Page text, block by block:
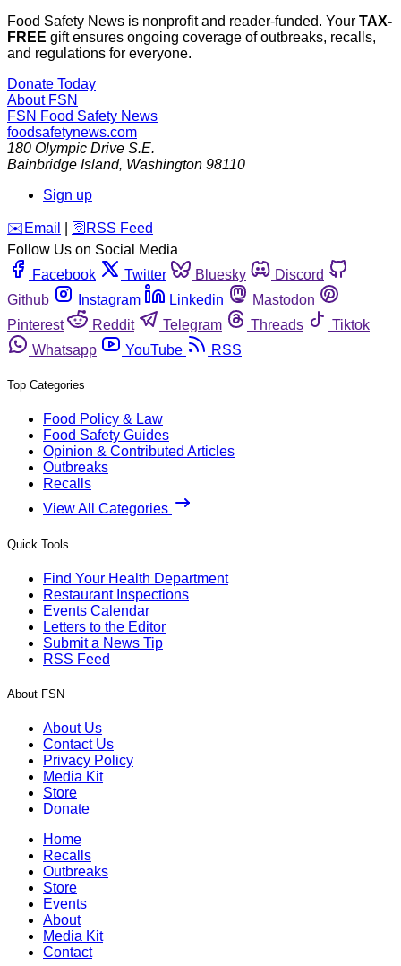
Food Safety News is nonprofit and reader-funded. Your TAX-
FREE gift ensures ongoing coverage of outbreaks, recalls,
and regulations for everyone.
Donate Today
About FSN
FSN Food Safety News
foodsafetynews.com
180 Olympic Drive S.E.
Bainbridge Island, Washington 98110
Sign up
️✉️ Email 🛜 RSS Feed
Follow Us on Social Media
Facebook
Twitter Bluesky
Discord
Github
Instagram Linkedin
Mastodon
Pinterest
Reddit Telegram Threads
Tiktok
Whatsapp
YouTube RSS
Top Categories
Food Policy & Law
Food Safety Guides
Opinion & Contributed Articles
Outbreaks
Recalls
View All Categories
Quick Tools
Find Your Health Department
Restaurant Inspections
Events Calendar
Letters to the Editor
Submit a News Tip
RSS Feed
About FSN
About Us
Contact Us
Privacy Policy
Media Kit
Store
Donate
Home
Recalls
Outbreaks
Store
Events
About
Media Kit
Contact